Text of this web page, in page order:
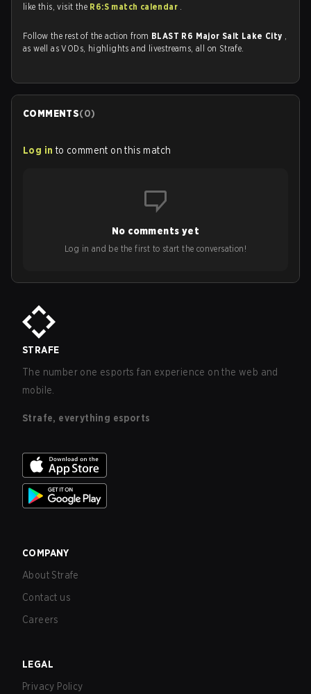
like this, visit the R6:S match calendar .
Follow the rest of the action from BLAST R6 Major Salt Lake City ,
as well as VODs, highlights and livestreams, all on Strafe.
COMMENTS(0)
Log in to comment on this match
No comments yet
Log in and be the first to start the conversation!
STRAFE
The number one esports fan experience on the web and
mobile.
Strafe, everything esports
COMPANY
About Strafe
Contact us
Careers
LEGAL
Privacy Policy